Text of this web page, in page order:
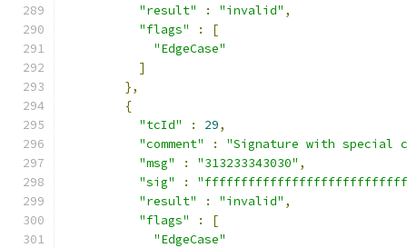
"result"
: "invalid" ,
"flags"
:
[
"EdgeCase"
]
},
{
"tcId"
: 29,
"comment"
:
"Signature with special
"msg"
: "313233343030" ,
"sig"
:
"result"
: "invalid" ,
"flags"
:
[
"EdgeCase"